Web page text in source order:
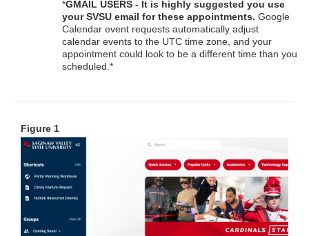
*GMAIL USERS - It is highly suggested you use
your SVSU email for these appointments. Google
Calendar event requests automatically adjust
calendar events to the UTC time zone, and your
appointment could look to be a different time than you
scheduled.*
Figure 1